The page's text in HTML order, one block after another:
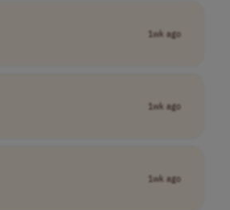
1wk ago
1wk ago
1wk ago